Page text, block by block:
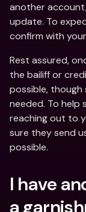
another
update. To
confirm with
Rest assured,
the bailiff or
possible, though
needed. To help
reaching out to
sure they send
possible.
I have
a